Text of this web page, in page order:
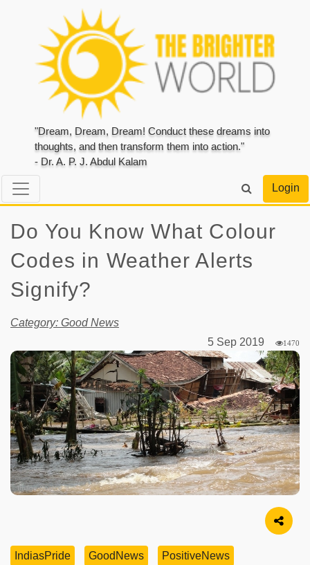
"Dream, Dream, Dream! Conduct these dreams into
thoughts, and then transform them into action."
- Dr. A. P. J. Abdul Kalam
Login
Do You Know What Colour
Codes in Weather Alerts
Signify?
Category: Good News
5 Sep 2019
1470
Image Source
IndiasPride GoodNews
PositiveNews